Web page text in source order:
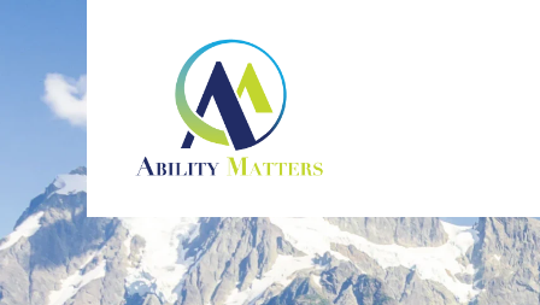
Shape the Future.